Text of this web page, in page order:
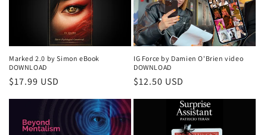
Marked 2.0 by Simon eBook
DOWNLOAD
Regular
$17.99 USD
IG Force by Damien O'Brien video
DOWNLOAD
Regular
$12.50 USD